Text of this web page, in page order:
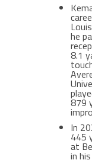
he
8.1
879
In
445
at
in